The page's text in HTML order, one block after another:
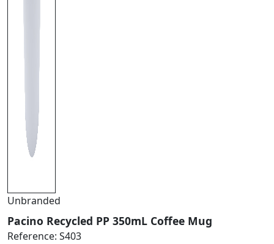
Unbranded
Pacino Recycled PP 350mL Coffee Mug
Reference: S403